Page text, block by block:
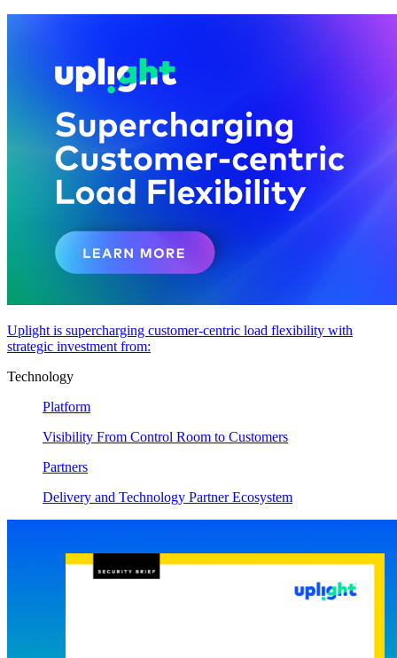
Uplight is supercharging customer-centric load flexibility with
strategic investment from:
Technology
Platform
Visibility From Control Room to Customers
Partners
Delivery and Technology Partner Ecosystem